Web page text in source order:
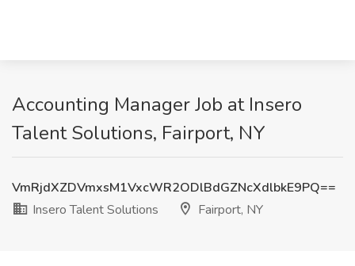
Accounting Manager Job at Insero
Talent Solutions, Fairport, NY
VmRjdXZDVmxsM1VxcWR2ODlBdGZNcXdlbkE9PQ==
Insero Talent Solutions
Fairport, NY